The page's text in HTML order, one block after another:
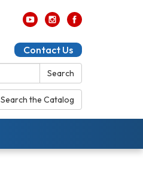
Contact Us
Search
Search the Catalog